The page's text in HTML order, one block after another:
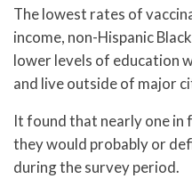
The lowest rates of
income, non-Hispanic
lower levels of education
and live outside of major
It found that nearly one in
they would probably or
during the survey period.